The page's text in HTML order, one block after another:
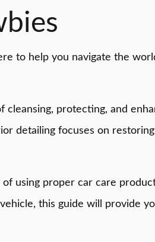
to help you navigate the
protecting, and
detailing focuses on
using proper car care
this guide will provide